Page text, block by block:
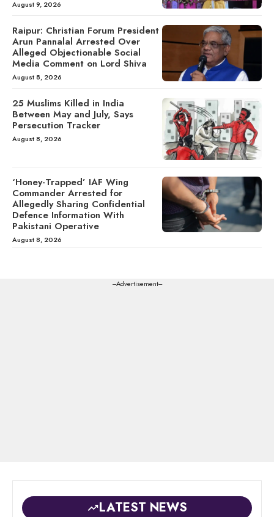
August 9, 2026
Raipur: Christian Forum President
Arun Pannalal Arrested Over
Alleged Objectionable Social
Media Comment on Lord Shiva
August 8, 2026
25 Muslims Killed in India
Between May and July, Says
Persecution Tracker
August 8, 2026
‘Honey-Trapped’ IAF Wing
Commander Arrested for
Allegedly Sharing Confidential
Defence Information With
Pakistani Operative
August 8, 2026
---Advertisement---
LATEST NEWS